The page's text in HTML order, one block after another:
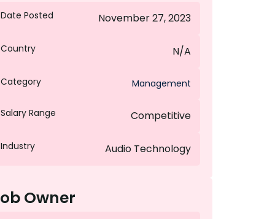
Date Posted November 27, 2023
Country N/A
Category Management
Salary Range Competitive
Industry Audio Technology
Owner